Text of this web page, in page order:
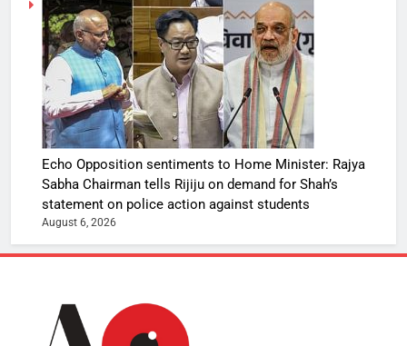
Echo Opposition sentiments to Home Minister: Rajya
Sabha Chairman tells Rijiju on demand for Shah’s
statement on police action against students
August 6, 2026